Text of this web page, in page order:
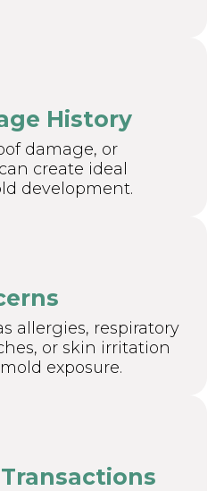
History
damage, or
create ideal
development.
allergies, respiratory
or skin irritation
exposure.